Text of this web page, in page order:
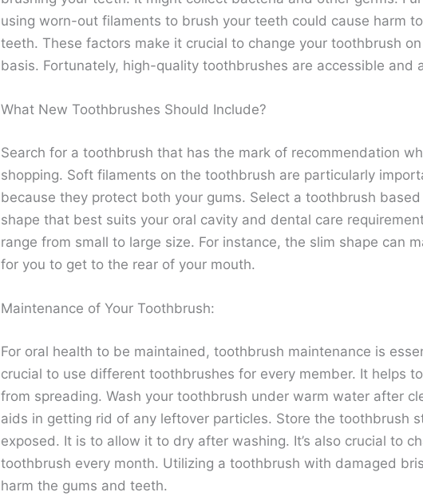
using worn-out filaments to brush your teeth could cause harm
teeth. These factors make it crucial to change your toothbrush
basis. Fortunately, high-quality toothbrushes are accessible and
What New Toothbrushes Should Include?
Search for a toothbrush that has the mark of recommendation
shopping. Soft filaments on the toothbrush are particularly
because they protect both your gums. Select a toothbrush
shape that best suits your oral cavity and dental care
range from small to large size. For instance, the slim shape can
for you to get to the rear of your mouth.
Maintenance of Your Toothbrush:
For oral health to be maintained, toothbrush maintenance is
crucial to use different toothbrushes for every member. It helps
from spreading. Wash your toothbrush under warm water after
aids in getting rid of any leftover particles. Store the toothbrush
exposed. It is to allow it to dry after washing. It’s also crucial to
toothbrush every month. Utilizing a toothbrush with damaged
harm the gums and teeth.